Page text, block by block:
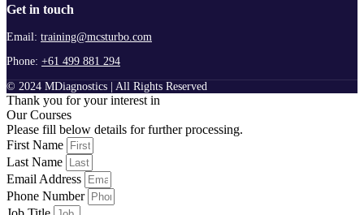
Get in touch
Email: training@mcsturbo.com
Phone: +61 499 881 294
© 2024 MDiagnostics | All Rights Reserved
Thank you for your interest in
Our Courses
Please fill below details for further processing.
First Name
Last Name
Email Address
Phone Number